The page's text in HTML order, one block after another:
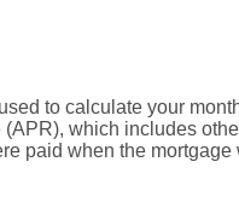
to calculate your
which includes
paid when the